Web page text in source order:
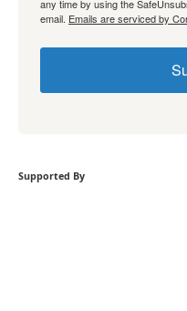
any time by using the
email. Emails are serviced by
Supported By